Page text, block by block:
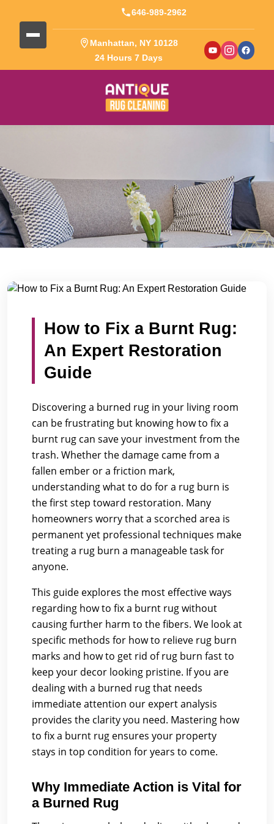
646-989-2962
Manhattan, NY 10128
24 Hours 7 Days
Home Blogs /
How to Fix a Burnt Rug:
An Expert Restoration
Guide
Discovering a burned rug in your living room
can be frustrating but knowing how to fix a
burnt rug can save your investment from the
trash. Whether the damage came from a
fallen ember or a friction mark,
understanding what to do for a rug burn is
the first step toward restoration. Many
homeowners worry that a scorched area is
permanent yet professional techniques make
treating a rug burn a manageable task for
anyone.
This guide explores the most effective ways
regarding how to fix a burnt rug without
causing further harm to the fibers. We look at
specific methods for how to relieve rug burn
marks and how to get rid of rug burn fast to
keep your decor looking pristine. If you are
dealing with a burned rug that needs
immediate attention our expert analysis
provides the clarity you need. Mastering how
to fix a burnt rug ensures your property
stays in top condition for years to come.
Why Immediate Action is Vital for
a Burned Rug